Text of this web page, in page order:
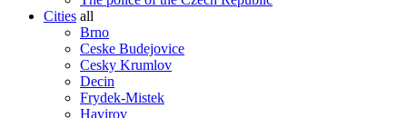
Cities all
Brno
Ceske Budejovice
Cesky Krumlov
Decin
Frydek-Mistek
Havirov